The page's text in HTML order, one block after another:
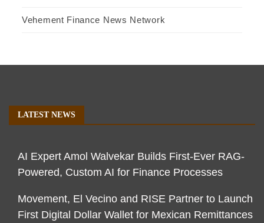
Vehement Finance News Network
LATEST NEWS
AI Expert Amol Walvekar Builds First-Ever RAG-
Powered, Custom AI for Finance Processes
Movement, El Vecino and RISE Partner to Launch
First Digital Dollar Wallet for Mexican Remittances